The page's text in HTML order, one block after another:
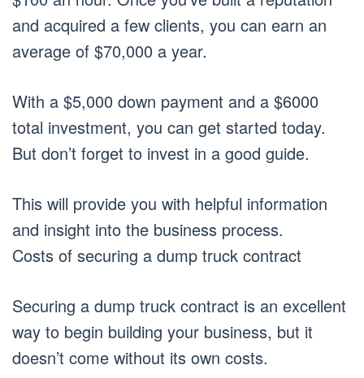
and acquired a few clients, you can earn an
average of $70,000 a year.
With a $5,000 down payment and a $6000
total investment, you can get started today.
But don’t forget to invest in a good guide.
This will provide you with helpful information
and insight into the business process.
Costs of securing a dump truck contract
Securing a dump truck contract is an excellent
way to begin building your business, but it
doesn’t come without its own costs.